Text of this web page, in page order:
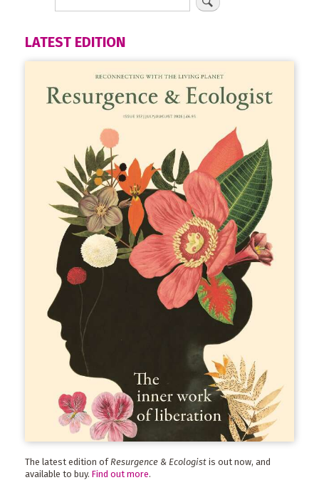
LATEST EDITION
The latest edition of Resurgence & Ecologist is out now, and
available to buy. Find out more.